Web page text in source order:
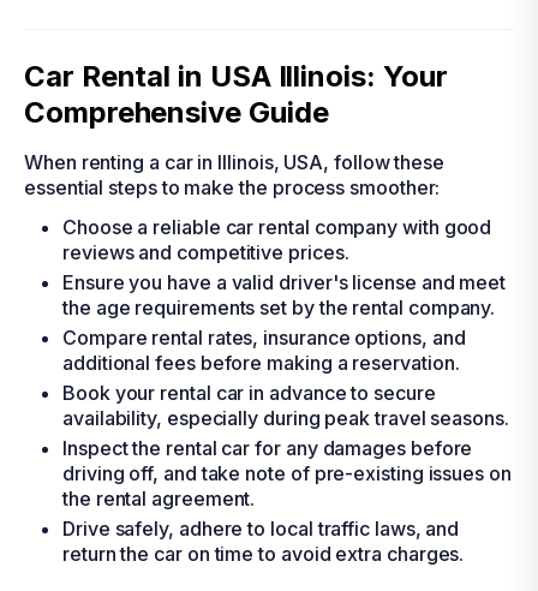
Car Rental in USA Illinois: Your
Comprehensive Guide
When renting a car in Illinois, USA, follow these
essential steps to make the process smoother:
Choose a reliable car rental company with good
reviews and competitive prices.
Ensure you have a valid driver's license and meet
the age requirements set by the rental company.
Compare rental rates, insurance options, and
additional fees before making a reservation.
Book your rental car in advance to secure
availability, especially during peak travel seasons.
Inspect the rental car for any damages before
driving off, and take note of pre-existing issues on
the rental agreement.
Drive safely, adhere to local traffic laws, and
return the car on time to avoid extra charges.